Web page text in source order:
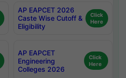
AP EAPCET 2026
Caste Wise Cutoff &
Eligibility
Click
Here
AP EAPCET
Engineering
Colleges 2026
Click
Here